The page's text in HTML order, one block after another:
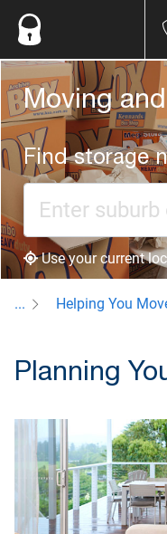
Moving
Find storage
Use your current
... Helping You
Planning